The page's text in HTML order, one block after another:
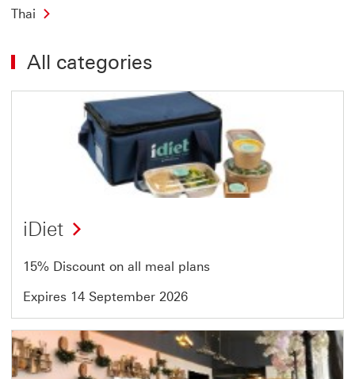
Thai
All categories
iDiet
15% Discount on all meal plans
Expires 14 September 2026
Offer
2